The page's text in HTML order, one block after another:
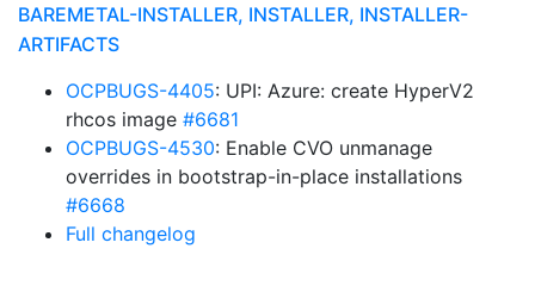
BAREMETAL-INSTALLER, INSTALLER, INSTALLER-
ARTIFACTS
OCPBUGS-4405: UPI: Azure: create HyperV2
rhcos image #6681
OCPBUGS-4530: Enable CVO unmanage
overrides in bootstrap-in-place installations
#6668
Full changelog